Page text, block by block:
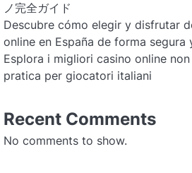
ノ完全ガイド
Descubre cómo elegir y disfrutar
online en España de forma segura
Esplora i migliori casino online
pratica per giocatori italiani
Recent Comments
No comments to show.